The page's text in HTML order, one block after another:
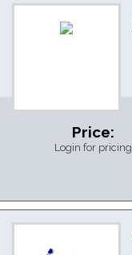
Price:
Login for pricing